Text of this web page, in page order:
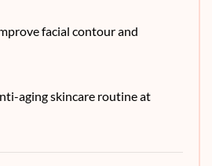
facial contour and
aging skincare routine at